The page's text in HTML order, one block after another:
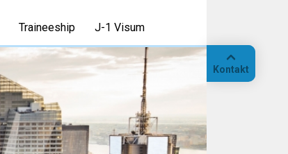
Kontakt
Traineeship J-1 Visum